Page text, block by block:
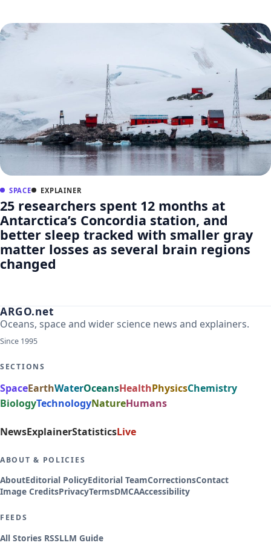
SPACE EXPLAINER
25 researchers spent 12 months at
Antarctica’s Concordia station, and
better sleep tracked with smaller gray
matter losses as several brain regions
changed
ARGO.net
Oceans, space and wider science news and explainers.
Since 1995
SECTIONS
SpaceEarthWaterOceansHealthPhysicsChemistry
BiologyTechnologyNatureHumans
NewsExplainerStatisticsLive
ABOUT & POLICIES
AboutEditorial PolicyEditorial TeamCorrectionsContact
Image CreditsPrivacyTermsDMCAAccessibility
FEEDS
All Stories RSSLLM Guide